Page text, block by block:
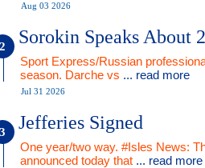
Aug 03 2026
Sorokin Speaks About
Sport Express/Russian
season. Darche vs ... read more
Jul 31 2026
Jefferies Signed
One year/two way. #Isles News:
announced today that ... read more